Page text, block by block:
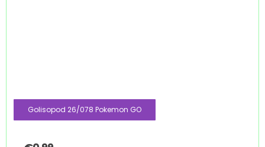
Golisopod 26/078 Pokemon GO